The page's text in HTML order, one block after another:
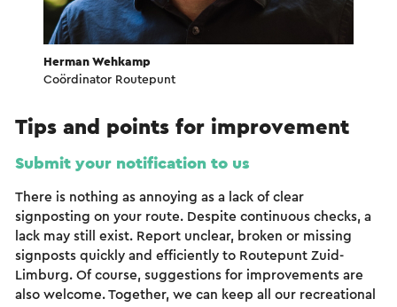
Herman Wehkamp
Coördinator Routepunt
Tips and points for improvement
Submit your notification to us
There is nothing as annoying as a lack of clear
signposting on your route. Despite continuous checks, a
lack may still exist. Report unclear, broken or missing
signposts quickly and efficiently to Routepunt Zuid-
Limburg. Of course, suggestions for improvements are
also welcome. Together, we can keep all our recreational